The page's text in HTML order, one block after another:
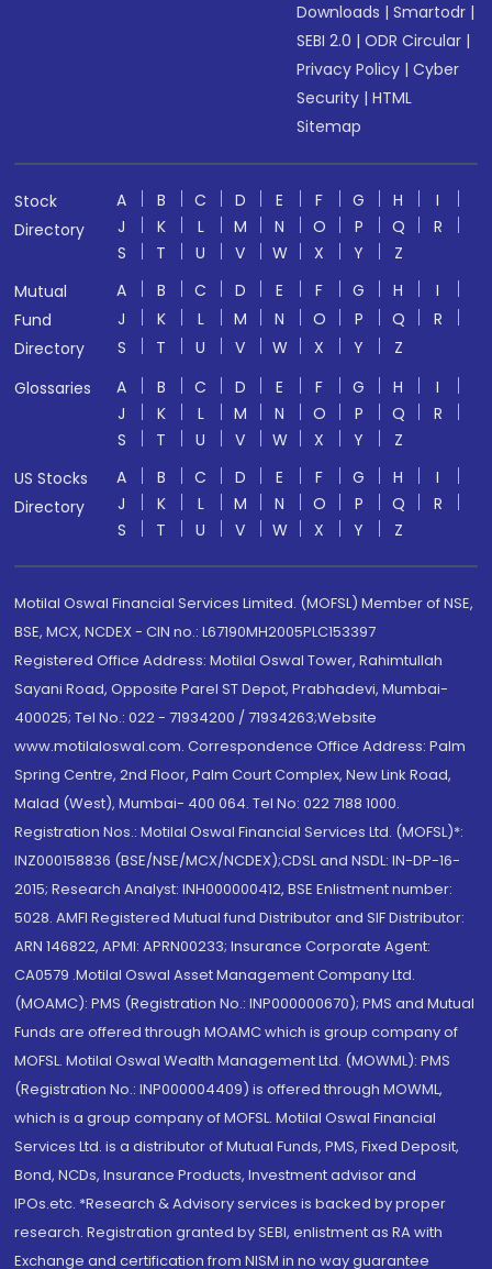
Downloads |Smartodr |
SEBI 2.0 |ODR Circular |
Privacy Policy |Cyber
Security |HTML
Sitemap
Stock
Directory
A B C D E F G H
I
J
K L M N O P Q
R
S
T U V W X Y
Z
Mutual
Fund
Directory
A B C D E F G H
I
J
K L M N O P Q
R
S
T U V W X Y
Z
Glossaries
A B C D E F G H
I
J
K L M N O P Q
R
S
T U V W X Y
Z
US Stocks
Directory
A B C D E F G H
I
J
K L M N O P Q
R
S
T U V W X Y Z
Motilal Oswal Financial Services Limited. (MOFSL) Member of NSE,
BSE, MCX, NCDEX - CIN no.: L67190MH2005PLC153397
Registered Office Address: Motilal Oswal Tower, Rahimtullah
Sayani Road, Opposite Parel ST Depot, Prabhadevi, Mumbai-
400025; Tel No.: 022 - 71934200 / 71934263;Website
www.motilaloswal.com. Correspondence Office Address: Palm
Spring Centre, 2nd Floor, Palm Court Complex, New Link Road,
Malad (West), Mumbai- 400 064. Tel No: 022 7188 1000.
Registration Nos.: Motilal Oswal Financial Services Ltd. (MOFSL)*:
INZ000158836 (BSE/NSE/MCX/NCDEX);CDSL and NSDL: IN-DP-16-
2015; Research Analyst: INH000000412, BSE Enlistment number:
5028. AMFI Registered Mutual fund Distributor and SIF Distributor:
ARN 146822, APMI: APRN00233; Insurance Corporate Agent:
CA0579 .Motilal Oswal Asset Management Company Ltd.
(MOAMC): PMS (Registration No.: INP000000670); PMS and Mutual
Funds are offered through MOAMC which is group company of
MOFSL. Motilal Oswal Wealth Management Ltd. (MOWML): PMS
(Registration No.: INP000004409) is offered through MOWML,
which is a group company of MOFSL. Motilal Oswal Financial
Services Ltd. is a distributor of Mutual Funds, PMS, Fixed Deposit,
Bond, NCDs, Insurance Products, Investment advisor and
IPOs.etc. *Research & Advisory services is backed by proper
research. Registration granted by SEBI, enlistment as RA with
Exchange and certification from NISM in no way guarantee